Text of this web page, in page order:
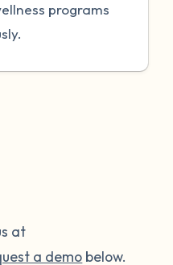
programs
at
a demo below.